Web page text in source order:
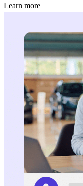
Learn more